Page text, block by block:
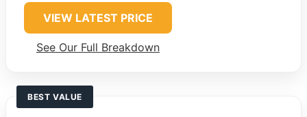
VIEW LATEST PRICE
See Our Full Breakdown
BEST VALUE